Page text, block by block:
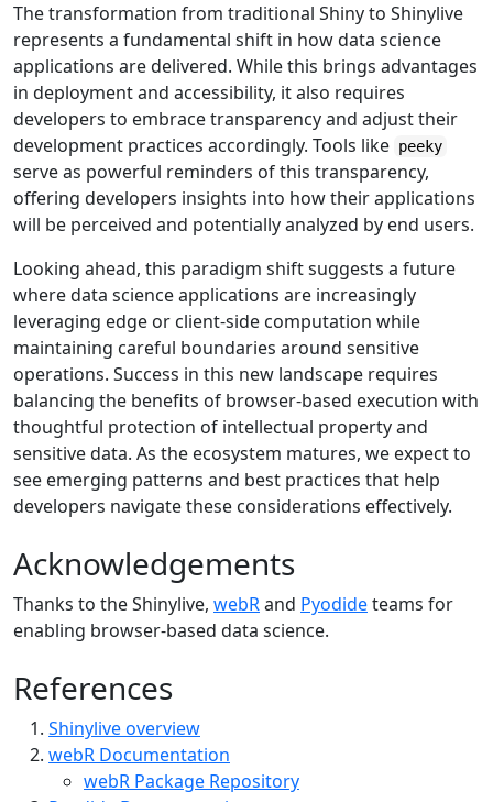
The transformation from traditional Shiny to Shinylive
represents a fundamental shift in how data science
applications are delivered. While this brings advantages
in deployment and accessibility, it also requires
developers to embrace transparency and adjust their
development practices accordingly. Tools like peeky
serve as powerful reminders of this transparency,
offering developers insights into how their applications
will be perceived and potentially analyzed by end users.
Looking ahead, this paradigm shift suggests a future
where data science applications are increasingly
leveraging edge or client-side computation while
maintaining careful boundaries around sensitive
operations. Success in this new landscape requires
balancing the benefits of browser-based execution with
thoughtful protection of intellectual property and
sensitive data. As the ecosystem matures, we expect to
see emerging patterns and best practices that help
developers navigate these considerations effectively.
Acknowledgements
Thanks to the Shinylive, webRand Pyodideteams for
enabling browser-based data science.
References
Shinylive overview
webR Documentation
webR Package Repository